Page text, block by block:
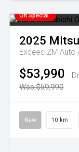
On Special
2025
Exceed ZM Auto
$53,990
Was $59,990
New 10 km